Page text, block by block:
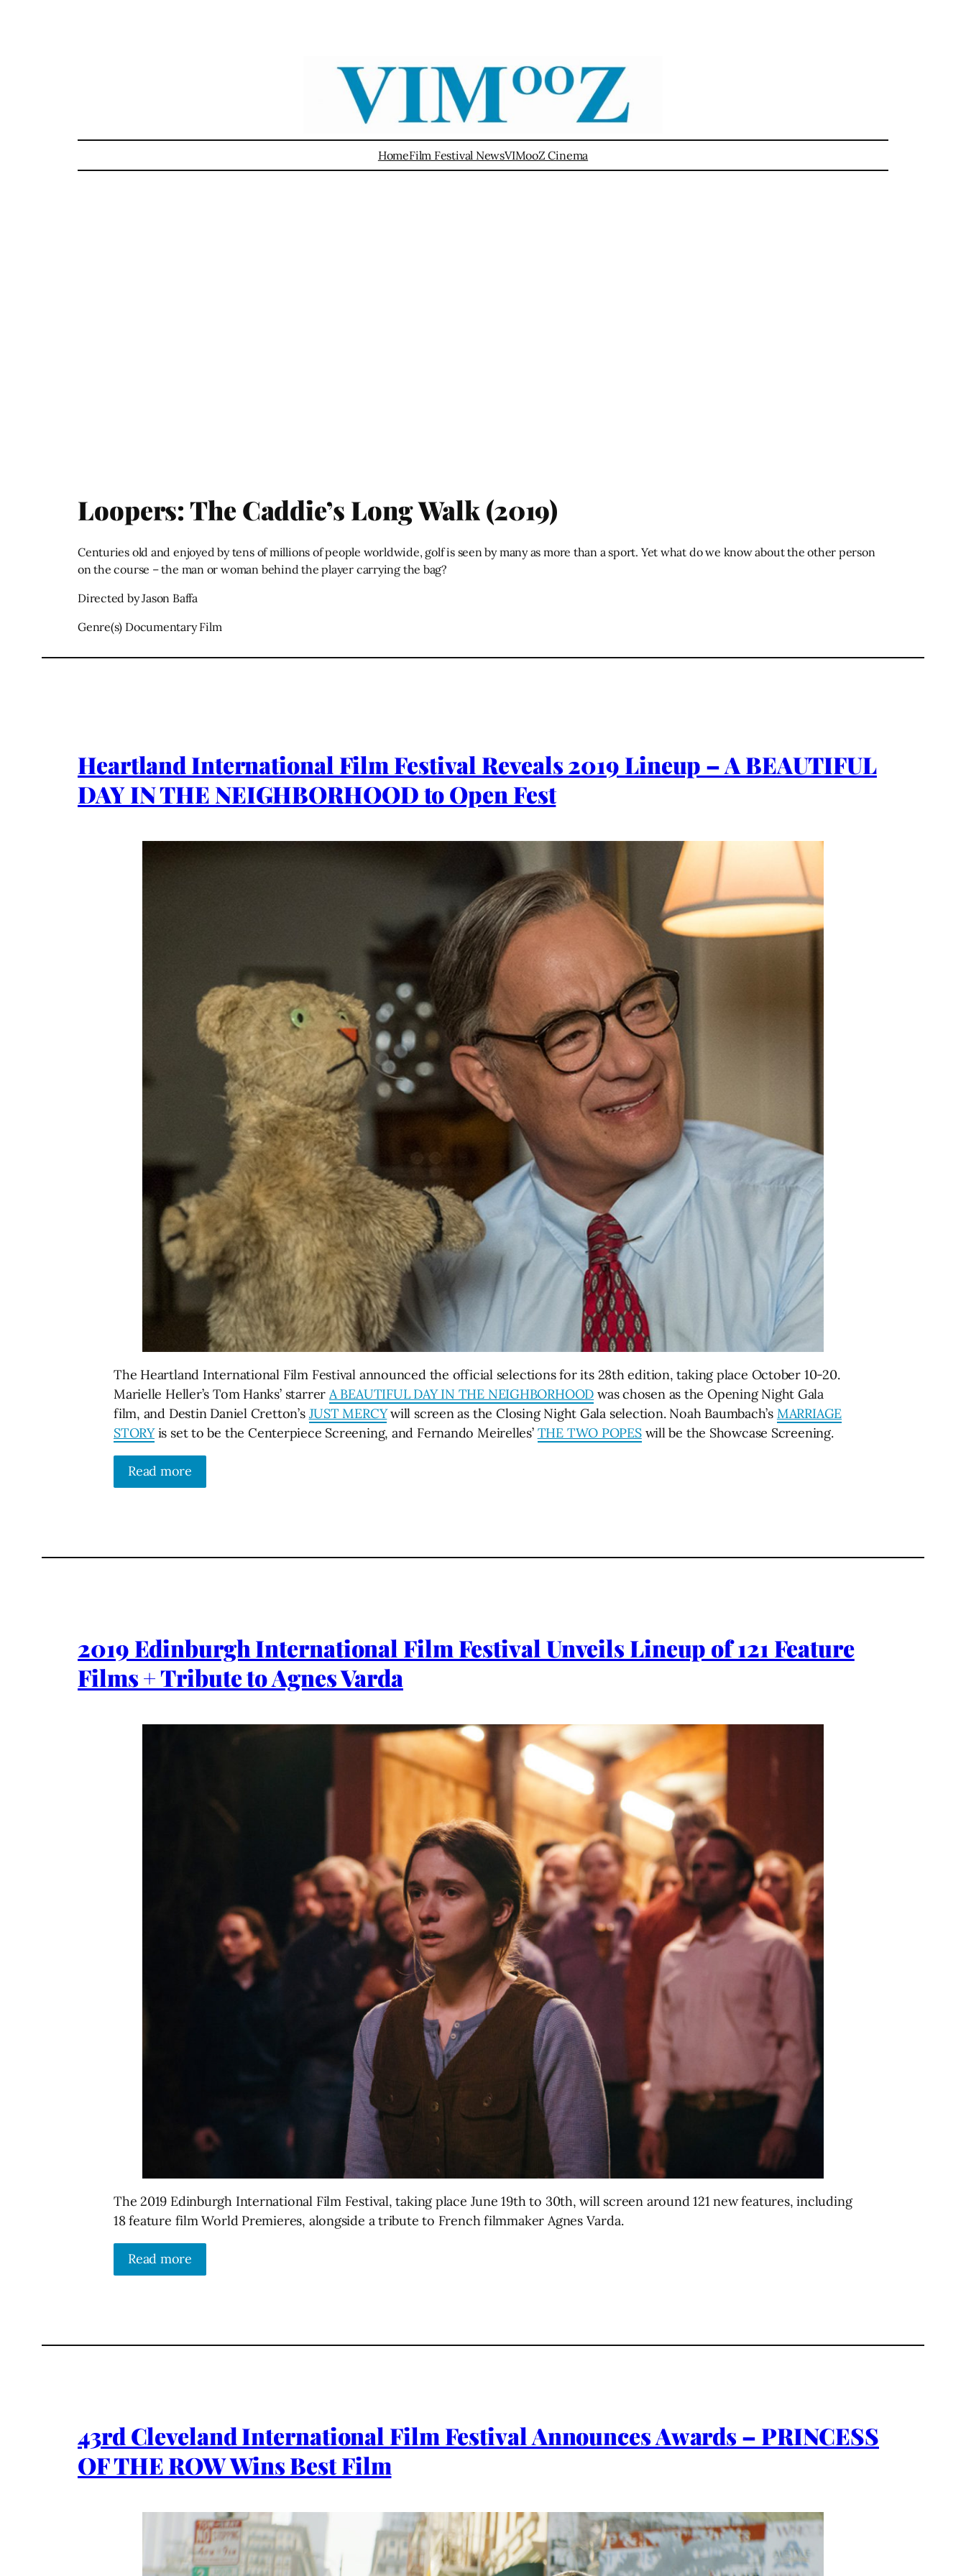
HomeFilm Festival NewsVIMooZ Cinema
Loopers: The Caddie’s Long Walk (2019)
Centuries old and enjoyed by tens of millions of people worldwide, golf is seen by many as more than a sport. Yet what do we know about the other person
on the course – the man or woman behind the player carrying the bag?
Directed by Jason Baffa
Genre(s) Documentary Film
Heartland International Film Festival Reveals 2019 Lineup – A BEAUTIFUL
DAY IN THE NEIGHBORHOOD to Open Fest
The Heartland International Film Festival announced the official selections for its 28th edition, taking place October 10-20.
Marielle Heller’s Tom Hanks’ starrer A BEAUTIFUL DAY IN THE NEIGHBORHOOD was chosen as the Opening Night Gala
film, and Destin Daniel Cretton’s JUST MERCYwill screen as the Closing Night Gala selection. Noah Baumbach’s MARRIAGE
STORYis set to be the Centerpiece Screening, and Fernando Meirelles’ THE TWO POPESwill be the Showcase Screening.
Read more
2019 Edinburgh International Film Festival Unveils Lineup of 121 Feature
Films + Tribute to Agnes Varda
The 2019 Edinburgh International Film Festival, taking place June 19th to 30th, will screen around 121 new features, including
18 feature film World Premieres, alongside a tribute to French filmmaker Agnes Varda.
Read more
43rd Cleveland International Film Festival Announces Awards – PRINCESS
OF THE ROW Wins Best Film